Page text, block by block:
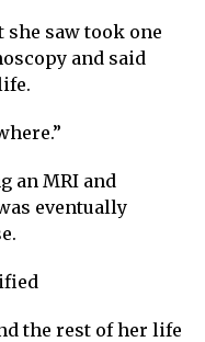
saw took one
and said
an MRI and
eventually
the rest of her life